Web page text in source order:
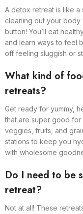
A detox retreat is like
cleaning out your body
button! You’ll eat
and learn ways to feel
off feeling sluggish or
What kind of
retreats?
Get ready for yummy,
that are super good
veggies, fruits, and
stations to keep you
with wholesome
Do I need to be
retreat?
Not at all! These